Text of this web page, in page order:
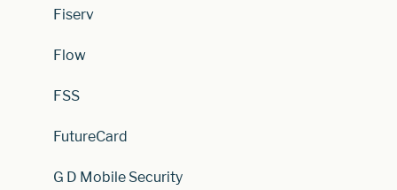
Fiserv
Flow
FSS
FutureCard
G D Mobile Security